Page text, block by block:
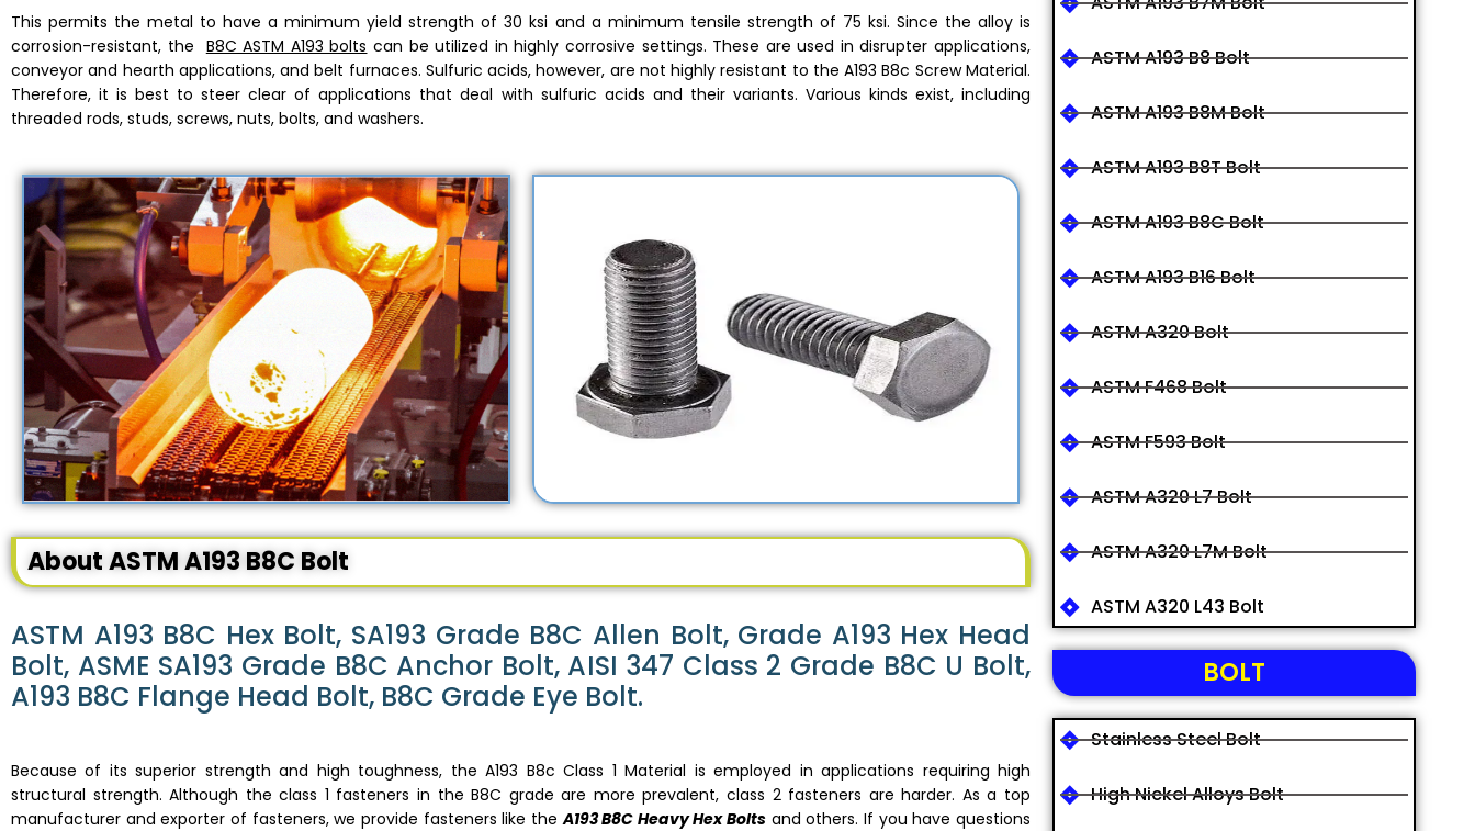
This permits the metal to have a minimum yield strength of 30 ksi and a minimum tensile strength of 75 ksi. Since the alloy is
corrosion-resistant, the B8C ASTM A193 bolts can be utilized in highly corrosive settings. These are used in disrupter applications,
conveyor and hearth applications, and belt furnaces. Sulfuric acids, however, are not highly resistant to the A193 B8c Screw Material.
Therefore, it is best to steer clear of applications that deal with sulfuric acids and their variants. Various kinds exist, including
threaded rods, studs, screws, nuts, bolts, and washers.
About ASTM A193 B8C Bolt
ASTM A193 B8C Hex Bolt, SA193 Grade B8C Allen Bolt, Grade A193 Hex Head
Bolt, ASME SA193 Grade B8C Anchor Bolt, AISI 347 Class 2 Grade B8C U Bolt,
A193 B8C Flange Head Bolt, B8C Grade Eye Bolt.
Because of its superior strength and high toughness, the A193 B8c Class 1 Material is employed in applications requiring high
structural strength. Although the class 1 fasteners in the B8C grade are more prevalent, class 2 fasteners are harder. As a top
manufacturer and exporter of fasteners, we provide fasteners like theA193 B8C Heavy Hex Bolts and others. If you have questions
ASTM A193 B8 Bolt
ASTM A193 B8M Bolt
ASTM A193 B8T Bolt
ASTM A193 B8C Bolt
ASTM A193 B16 Bolt
ASTM A320 Bolt
ASTM F468 Bolt
ASTM F593 Bolt
ASTM A320 L7 Bolt
ASTM A320 L7M Bolt
ASTM A320 L43 Bolt
BOLT
Stainless Steel Bolt
High Nickel Alloys Bolt